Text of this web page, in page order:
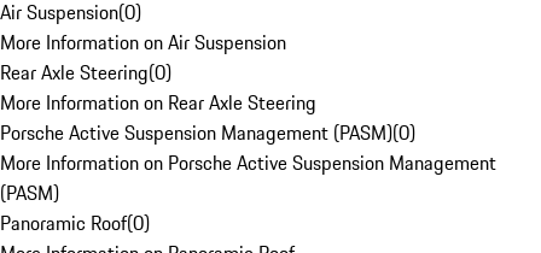
Air Suspension(0)
More Information on Air Suspension
Rear Axle Steering(0)
More Information on Rear Axle Steering
Porsche Active Suspension Management (PASM)(0)
More Information on Porsche Active Suspension Management
(PASM)
Panoramic Roof(0)